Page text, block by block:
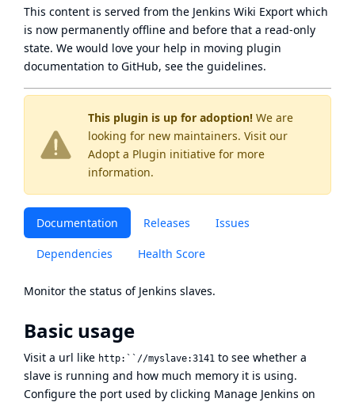
This plugin is up for adoption! We are
looking for new maintainers. Visit our
Adopt a Plugin initiative for more
information.
Documentation Releases Issues
Dependencies Health Score
Monitor the status of Jenkins slaves.
Basic usage
Visit a url like http:``//myslave:3141 to see whether a
slave is running and how much memory it is using.
Configure the port used by clicking Manage Jenkins on
This content is served from the Jenkins Wiki Export which
is now permanently offline and before that a read-only
state. We would love your help in moving plugin
documentation to GitHub, see the guidelines.